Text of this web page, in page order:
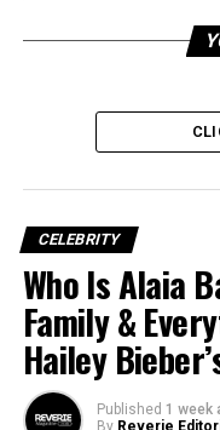
Legacy and
Frequently
CELEBRITY
Who Is Alaia
Family &
Hailey
Published 1 week
By Reverie